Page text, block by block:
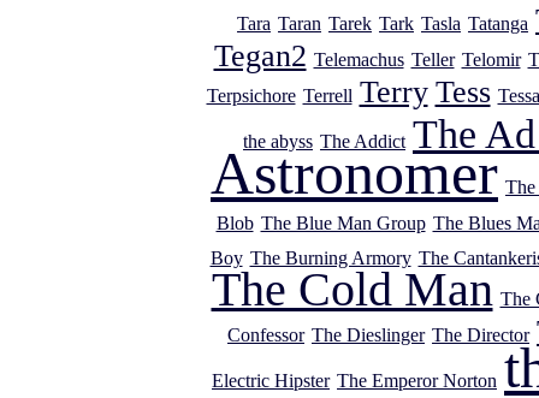
Tara Taran Tarek Tark Tasla Tatanga
Tegan2 Telemachus Teller Telomir
Terpsichore Terrell Terry Tess Tessa
the abyss The Addict The
Astronomer The
Blob The Blue Man Group The Blues
Boy The Burning Armory The
The Cold Man The
Confessor The Dieslinger The Director
Electric Hipster The Emperor Norton